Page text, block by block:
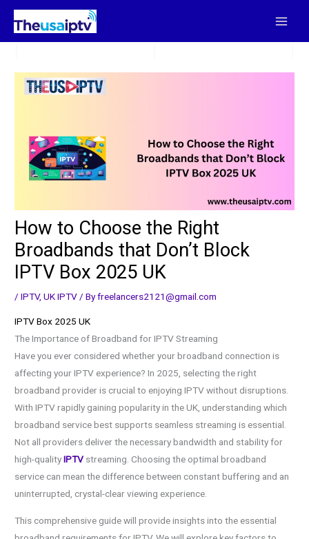
Skip
content
How to Choose the Right
Broadbands that Don’t Block
IPTV Box 2025 UK
/IPTV,UK IPTV/ Byfreelancers2121@gmail.com
IPTV Box 2025 UK
The Importance of Broadband for IPTV Streaming
Have you ever considered whether your broadband connection is
affecting your IPTV experience? In 2025, selecting the right
broadband provider is crucial to enjoying IPTV without disruptions.
With IPTV rapidly gaining popularity in the UK, understanding which
broadband service best supports seamless streaming is essential.
Not all providers deliver the necessary bandwidth and stability for
high-qualityIPTV streaming. Choosing the optimal broadband
service can mean the difference between constant buffering and an
uninterrupted, crystal-clear viewing experience.
This comprehensive guide will provide insights into the essential